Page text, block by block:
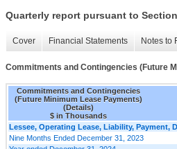
Quarterly report pursuant to
Cover Financial Statements Notes to
Commitments and Contingencies (Future
Commitments and Contingencies
(Future Minimum Lease Payments)
(Details)
$ in Thousands
Lessee, Operating Lease, Liability, Payment,
Nine Months Ended December 31, 2023